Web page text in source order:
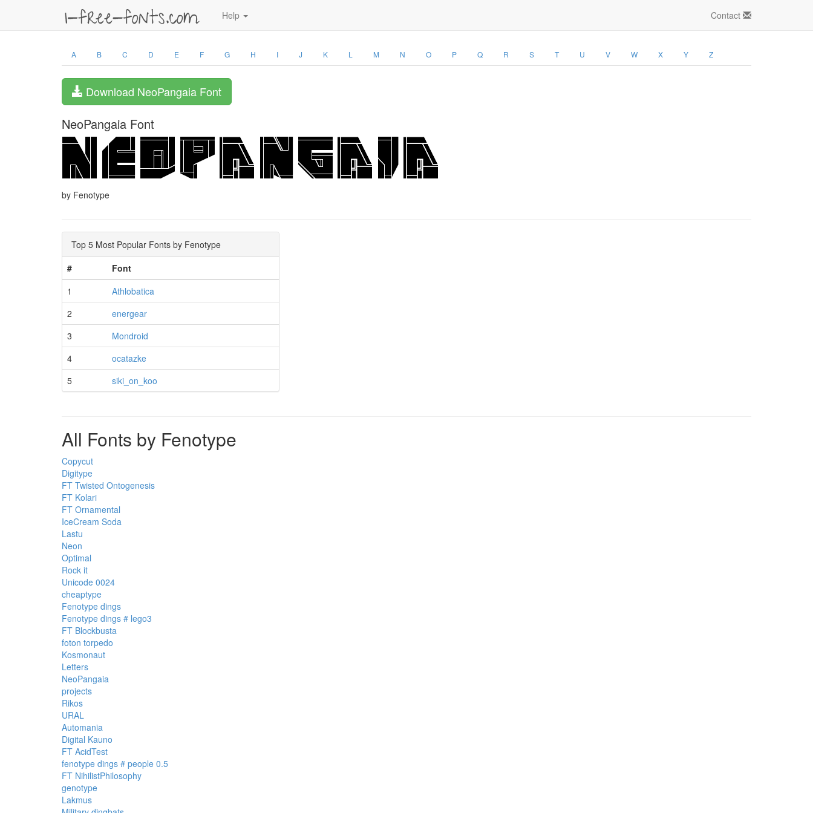
Help Contact
A B C D E F G H I J K L M N O P Q R S T U V W X Y Z
Download NeoPangaia Font
NeoPangaia Font
by Fenotype
Top 5 Most Popular Fonts by Fenotype
#
Font
1
Athlobatica
2
energear
3
Mondroid
4
ocatazke
5
siki_on_koo
All Fonts by Fenotype
Copycut
Digitype
FT Twisted Ontogenesis
FT Kolari
FT Ornamental
IceCream Soda
Lastu
Neon
Optimal
Rock it
Unicode 0024
cheaptype
Fenotype dings
Fenotype dings # lego3
FT Blockbusta
foton torpedo
Kosmonaut
Letters
NeoPangaia
projects
Rikos
URAL
Automania
Digital Kauno
FT AcidTest
fenotype dings # people 0.5
FT NihilistPhilosophy
genotype
Lakmus